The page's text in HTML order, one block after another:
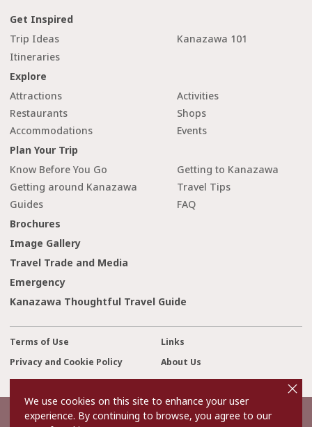
Get Inspired
Trip Ideas
Kanazawa 101
Itineraries
Explore
Attractions
Activities
Restaurants
Shops
Accommodations
Events
Plan Your Trip
Know Before You Go
Getting to Kanazawa
Getting around Kanazawa
Travel Tips
Guides
FAQ
Brochures
Image Gallery
Travel Trade and Media
Emergency
Kanazawa Thoughtful Travel Guide
Terms of Use
Links
Privacy and Cookie Policy
About Us
Contact Us
©2022 Kanazawa City Tourism Association.
We use cookies on this site to enhance your user
experience. By continuing to browse, you agree to our
o
s